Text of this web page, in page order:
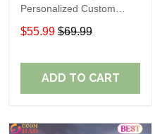
Personalized Custom
Name Loafer Shoes Sport
Perfect Gift For Fans
$55.99 $69.99
ADD TO CART